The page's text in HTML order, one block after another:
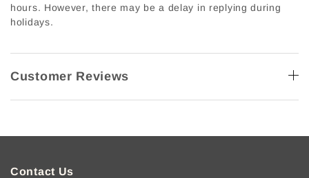
hours. However, there may be a delay in replying during
holidays.
Customer Reviews
Contact Us